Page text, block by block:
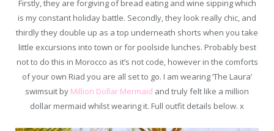
Firstly, they are forgiving of bread eating and wine sipping which
is my constant holiday battle. Secondly, they look really chic, and
thirdly they double up as a top underneath shorts when you take
little excursions into town or for poolside lunches. Probably best
not to do this in Morocco as it’s not code, however in the comforts
of your own Riad you are all set to go. I am wearing ‘The Laura’
swimsuit by Million Dollar Mermaid and truly felt like a million
dollar mermaid whilst wearing it. Full outfit details below. x